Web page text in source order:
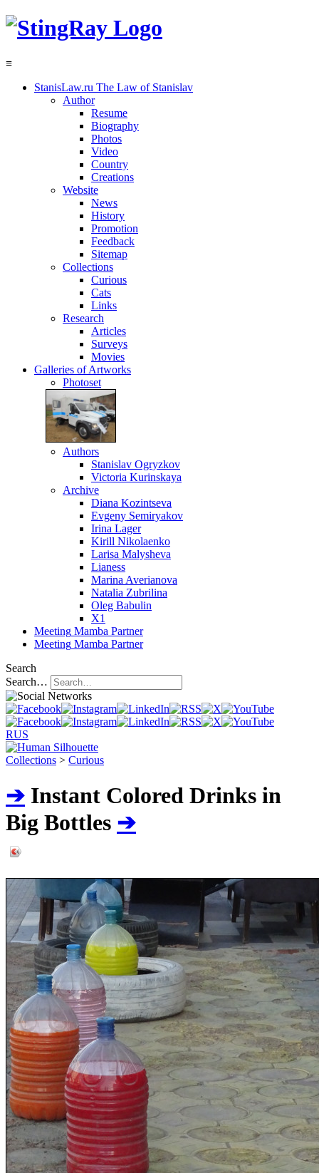
≡
StanisLaw.ru The Law of Stanislav
Author
Resume
Biography
Photos
Video
Country
Creations
Website
News
History
Promotion
Feedback
Sitemap
Collections
Curious
Cats
Links
Research
Articles
Surveys
Movies
Galleries of Artworks
Photoset
Authors
Stanislav Ogryzkov
Victoria Kurinskaya
Archive
Diana Kozintseva
Evgeny Semiryakov
Irina Lager
Kirill Nikolaenko
Larisa Malysheva
Lianess
Marina Averianova
Natalia Zubrilina
Oleg Babulin
X1
Meeting Mamba Partner
Meeting Mamba Partner
Search
Search…
RUS
Collections > Curious
➔ Instant Colored Drinks in
Big Bottles ➔